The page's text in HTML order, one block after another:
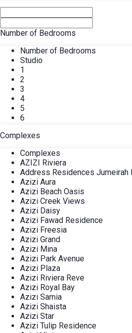
Number of Bedrooms
Number of Bedrooms
Studio
1
2
3
4
5
6
Complexes
Complexes
AZIZI Riviera
Address Residences Jumeirah
Azizi Aura
Azizi Beach Oasis
Azizi Creek Views
Azizi Daisy
Azizi Fawad Residence
Azizi Freesia
Azizi Grand
Azizi Mina
Azizi Park Avenue
Azizi Plaza
Azizi Riviera Reve
Azizi Royal Bay
Azizi Samia
Azizi Shaista
Azizi Star
Azizi Tulip Residence